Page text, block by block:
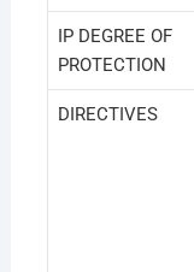
IP DEGREE OF
PROTECTION
DIRECTIVES